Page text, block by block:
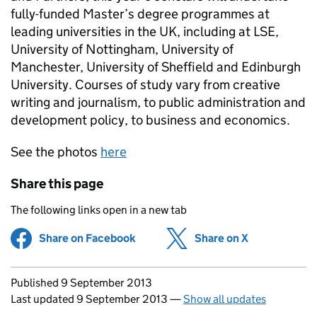
fully-funded Master’s degree programmes at
leading universities in the UK, including at LSE,
University of Nottingham, University of
Manchester, University of Sheffield and Edinburgh
University. Courses of study vary from creative
writing and journalism, to public administration and
development policy, to business and economics.
See the photos here
Share this page
The following links open in a new tab
Share on Facebook (opens in new tab)
Share on X
Updates to this page
Published 9 September 2013
Last updated 9 September 2013 —Show all updates